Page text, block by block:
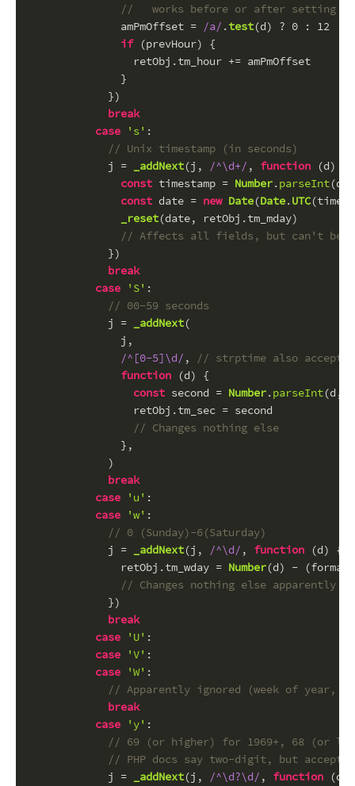
//   works before or after setting
              amPmOffset =
/a/ .test(d) ? 0 : 12
if (prevHour) {
                retObj.
tm_hour += amPmOffset
              }
            })
break
case
's' :
// Unix timestamp (in seconds)
            j =
_addNext(j, /^\d+/ , function (d) {
const timestamp = Number.parseInt(d,
const date = new Date(Date.UTC
_reset(date, retObj.tm_mday)
// Affects all fields, but can't be
            })
break
case
'S' :
// 00-59 seconds
            j =
_addNext(
              j,
/^[0-5]\d/ ,
// strptime also accepts
function (d) {
const second = Number.parseInt(d,
                retObj.
tm_sec = second
// Changes nothing else
              },
            )
break
case
'u' :
case
'w' :
// 0 (Sunday)-6(Saturday)
            j =
_addNext(j, /^\d/ , function (d) {
              retObj.
tm_wday = Number(d) -
// Changes nothing else apparently
            })
break
case
'U' :
case
'V' :
case
'W' :
// Apparently ignored (week of year,
break
case
'y' :
// 69 (or higher) for 1969+, 68 (or
// PHP docs say two-digit, but
            j =
_addNext(j, /^\d?\d/ , function (d